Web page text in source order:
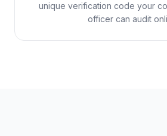
unique verification code your
officer can audit